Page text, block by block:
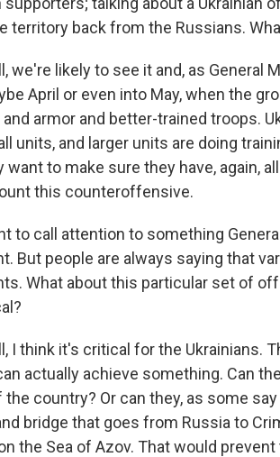
territory back from the Russians.
we're likely to see it and, as General
April or even into May, when the
armor and better-trained troops.
units, and larger units are doing
want to make sure they have, again,
this counteroffensive.
to call attention to something
But people are always saying that
What about this particular set of
I think it's critical for the Ukrainians.
actually achieve something. Can
country? Or can they, as some
bridge that goes from Russia to
the Sea of Azov. That would